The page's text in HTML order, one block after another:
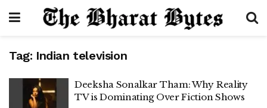
Tag: Indian television
Deeksha Sonalkar Tham: Why Reality
TV is Dominating Over Fiction Shows